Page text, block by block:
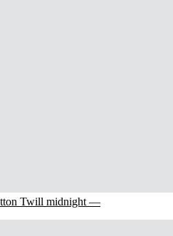
Twill midnight —